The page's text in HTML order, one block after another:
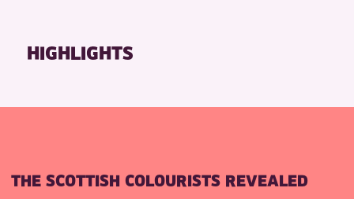
HIGHLIGHTS
THE SCOTTISH COLOURISTS REVEALED